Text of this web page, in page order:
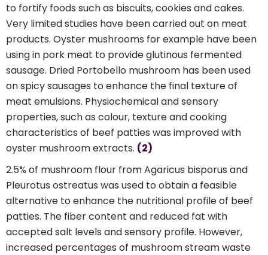
to fortify foods such as biscuits, cookies and cakes.
Very limited studies have been carried out on meat
products. Oyster mushrooms for example have been
using in pork meat to provide glutinous fermented
sausage. Dried Portobello mushroom has been used
on spicy sausages to enhance the final texture of
meat emulsions. Physiochemical and sensory
properties, such as colour, texture and cooking
characteristics of beef patties was improved with
oyster mushroom extracts. (2)
2.5% of mushroom flour from Agaricus bisporus and
Pleurotus ostreatus was used to obtain a feasible
alternative to enhance the nutritional profile of beef
patties. The fiber content and reduced fat with
accepted salt levels and sensory profile. However,
increased percentages of mushroom stream waste